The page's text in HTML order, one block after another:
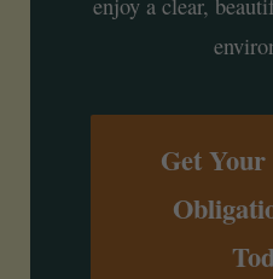
enjoy a clear,
Get